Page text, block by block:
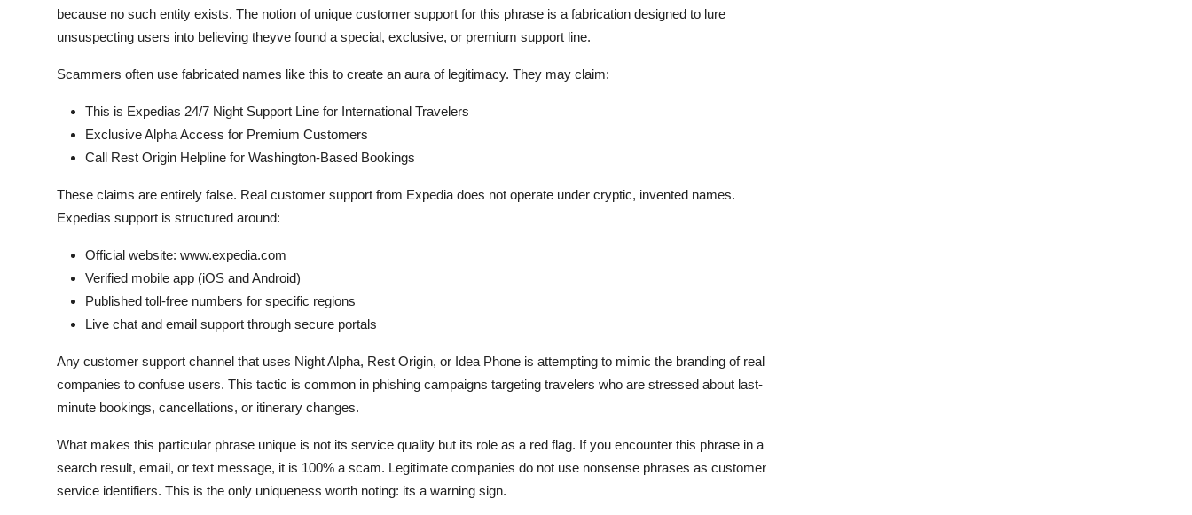
because no such entity exists. The notion of unique customer support for this phrase is a fabrication designed to lure
unsuspecting users into believing theyve found a special, exclusive, or premium support line.
Scammers often use fabricated names like this to create an aura of legitimacy. They may claim:
This is Expedias 24/7 Night Support Line for International Travelers
Exclusive Alpha Access for Premium Customers
Call Rest Origin Helpline for Washington-Based Bookings
These claims are entirely false. Real customer support from Expedia does not operate under cryptic, invented names.
Expedias support is structured around:
Official website: www.expedia.com
Verified mobile app (iOS and Android)
Published toll-free numbers for specific regions
Live chat and email support through secure portals
Any customer support channel that uses Night Alpha, Rest Origin, or Idea Phone is attempting to mimic the branding of real
companies to confuse users. This tactic is common in phishing campaigns targeting travelers who are stressed about last-
minute bookings, cancellations, or itinerary changes.
What makes this particular phrase unique is not its service quality but its role as a red flag. If you encounter this phrase in a
search result, email, or text message, it is 100% a scam. Legitimate companies do not use nonsense phrases as customer
service identifiers. This is the only uniqueness worth noting: its a warning sign.